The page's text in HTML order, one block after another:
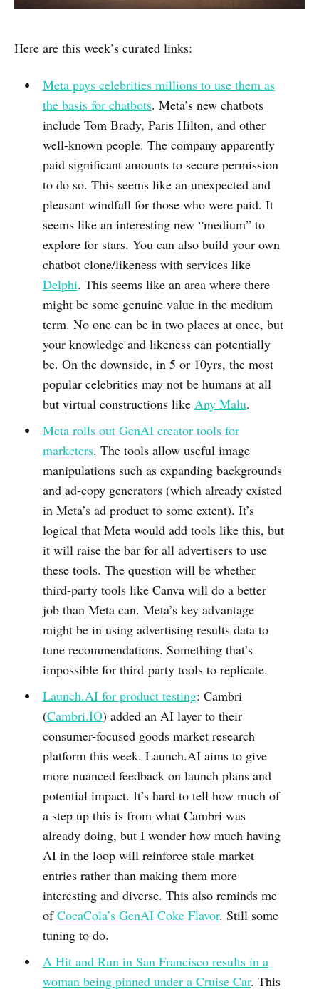
Here are this week’s curated links:
Meta pays celebrities millions to use them as
the basis for chatbots. Meta’s new chatbots
include Tom Brady, Paris Hilton, and other
well-known people. The company apparently
paid significant amounts to secure permission
to do so. This seems like an unexpected and
pleasant windfall for those who were paid. It
seems like an interesting new “medium” to
explore for stars. You can also build your own
chatbot clone/likeness with services like
Delphi. This seems like an area where there
might be some genuine value in the medium
term. No one can be in two places at once, but
your knowledge and likeness can potentially
be. On the downside, in 5 or 10yrs, the most
popular celebrities may not be humans at all
but virtual constructions like Any Malu.
Meta rolls out GenAI creator tools for
marketers. The tools allow useful image
manipulations such as expanding backgrounds
and ad-copy generators (which already existed
in Meta’s ad product to some extent). It’s
logical that Meta would add tools like this, but
it will raise the bar for all advertisers to use
these tools. The question will be whether
third-party tools like Canva will do a better
job than Meta can. Meta’s key advantage
might be in using advertising results data to
tune recommendations. Something that’s
impossible for third-party tools to replicate.
Launch.AI for product testing: Cambri
(Cambri.IO) added an AI layer to their
consumer-focused goods market research
platform this week. Launch.AI aims to give
more nuanced feedback on launch plans and
potential impact. It’s hard to tell how much of
a step up this is from what Cambri was
already doing, but I wonder how much having
AI in the loop will reinforce stale market
entries rather than making them more
interesting and diverse. This also reminds me
ofCocaCola’s GenAI Coke Flavor. Still some
tuning to do.
A Hit and Run in San Francisco results in a
woman being pinned under a Cruise Car. This